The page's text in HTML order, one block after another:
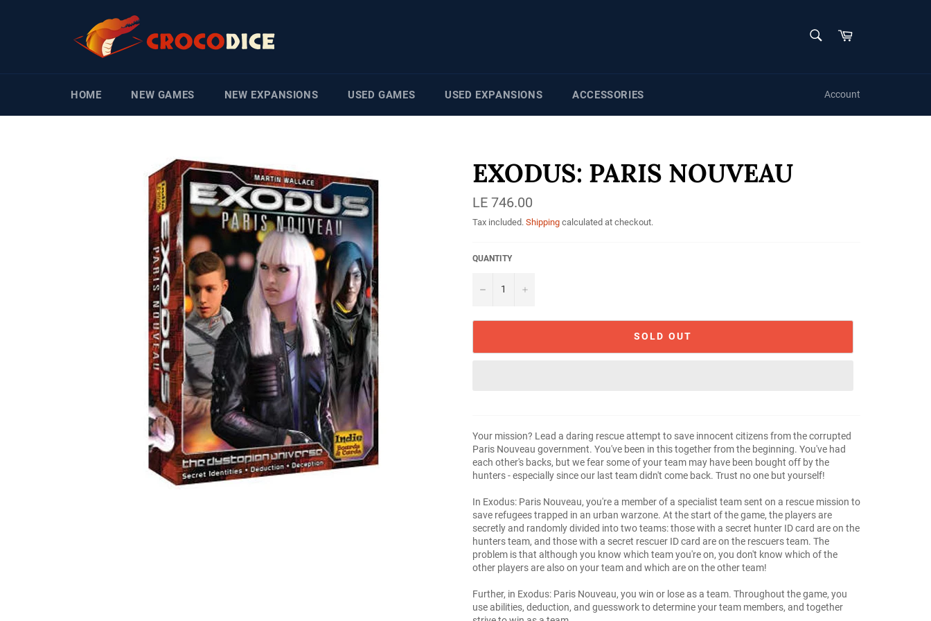
Cart
HOME NEW GAMES NEW EXPANSIONS USED GAMES USED EXPANSIONS ACCESSORIES Account
EXODUS: PARIS NOUVEAU
Regular
price
LE 746.00
Tax included. Shipping calculated at checkout.
QUANTITY
− +
SOLD OUT
Your mission? Lead a daring rescue attempt to save innocent citizens from the corrupted
Paris Nouveau government. You've been in this together from the beginning. You've had
each other's backs, but we fear some of your team may have been bought off by the
hunters - especially since our last team didn't come back. Trust no one but yourself!
In Exodus: Paris Nouveau, you're a member of a specialist team sent on a rescue mission to
save refugees trapped in an urban warzone. At the start of the game, the players are
secretly and randomly divided into two teams: those with a secret hunter ID card are on the
hunters team, and those with a secret rescuer ID card are on the rescuers team. The
problem is that although you know which team you're on, you don't know which of the
other players are also on your team and which are on the other team!
Further, in Exodus: Paris Nouveau, you win or lose as a team. Throughout the game, you
use abilities, deduction, and guesswork to determine your team members, and together